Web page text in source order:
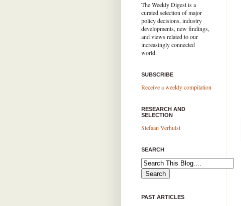
The Weekly Digest is a
curated selection of major
policy decisions, industry
developments, new findings,
and views related to our
increasingly connected
world.
SUBSCRIBE
Receive a weekly compilation
RESEARCH AND
SELECTION
Stefaan Verhulst
SEARCH
PAST ARTICLES